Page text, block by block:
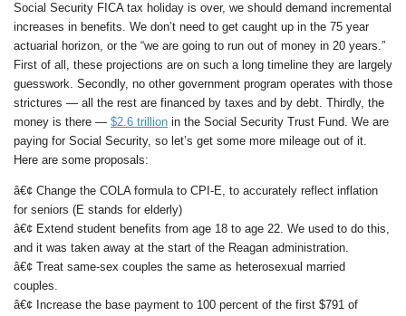
Social Security FICA tax holiday is over, we should demand incremental
increases in benefits. We don’t need to get caught up in the 75 year
actuarial horizon, or the “we are going to run out of money in 20 years.”
First of all, these projections are on such a long timeline they are largely
guesswork. Secondly, no other government program operates with those
strictures — all the rest are financed by taxes and by debt. Thirdly, the
money is there — $2.6 trillion in the Social Security Trust Fund. We are
paying for Social Security, so let’s get some more mileage out of it.
Here are some proposals:
â€¢ Change the COLA formula to CPI-E, to accurately reflect inflation
for seniors (E stands for elderly)
â€¢ Extend student benefits from age 18 to age 22. We used to do this,
and it was taken away at the start of the Reagan administration.
â€¢ Treat same-sex couples the same as heterosexual married
couples.
â€¢ Increase the base payment to 100 percent of the first $791 of